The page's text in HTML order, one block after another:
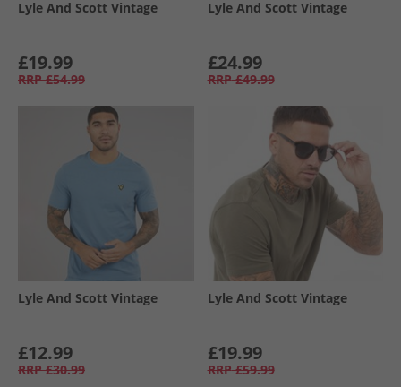
Lyle And Scott Vintage
£19.99
RRP £54.99
Lyle And Scott Vintage
£24.99
RRP £49.99
Lyle And Scott Vintage
£12.99
RRP £30.99
Lyle And Scott Vintage
£19.99
RRP £59.99